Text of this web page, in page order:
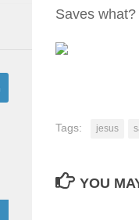
Saves
Tags: jesus
YOU